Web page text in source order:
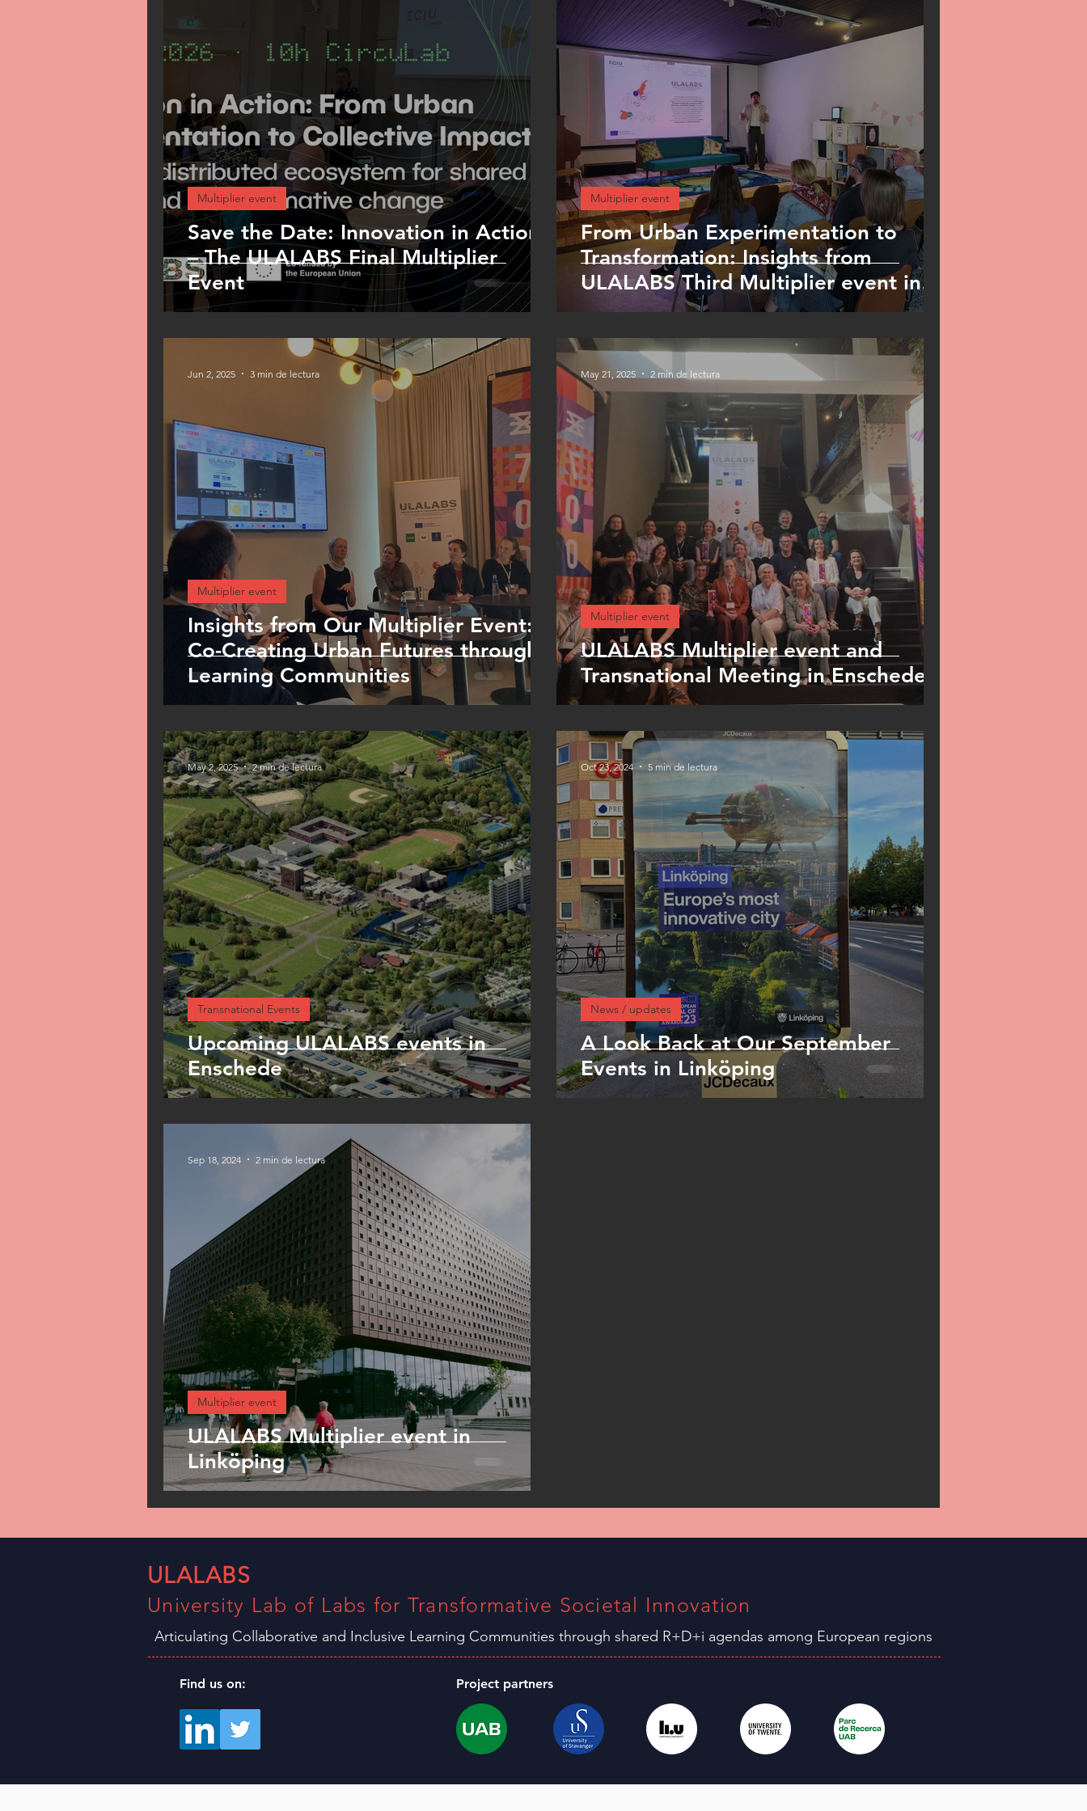
Pilot
Save the Date: Innovation in Action
– The ULALABS Final Multiplier
Event
Multiplier event
From Urban Experimentation to
Transformation: Insights from
ULALABS Third Multiplier event in
Stavanger
Multiplier event
Insights from Our Multiplier Event:
Co-Creating Urban Futures through
Learning Communities
Multiplier event
Jun 2, 2025 3 min de lectura
ULALABS Multiplier event and
Transnational Meeting in Enschede
Multiplier event
May 21, 2025 2 min de lectura
Upcoming ULALABS events in
Enschede
Transnational Events
May 2, 2025 2 min de lectura
A Look Back at Our September
Events in Linköping
News / updates
Oct 23, 2024 5 min de lectura
ULALABS Multiplier event in
Linköping
Multiplier event
Sep 18, 2024 2 min de lectura
ULALABS
University Lab of Labs for Transformative Societal Innovation
Articulating Collaborative and Inclusive Learning Communities through shared R+D+i agendas among European regions
Find us on: Project partners